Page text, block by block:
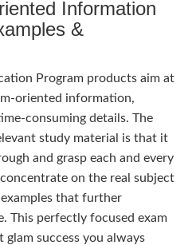
Information
&
Program products aim at
oriented information,
consuming details. The
study material is that it
and grasp each and every
on the real subject
that further
This perfectly focused exam
success you always